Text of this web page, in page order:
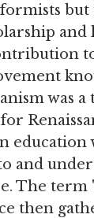
but
and
was
education
and
The term
then